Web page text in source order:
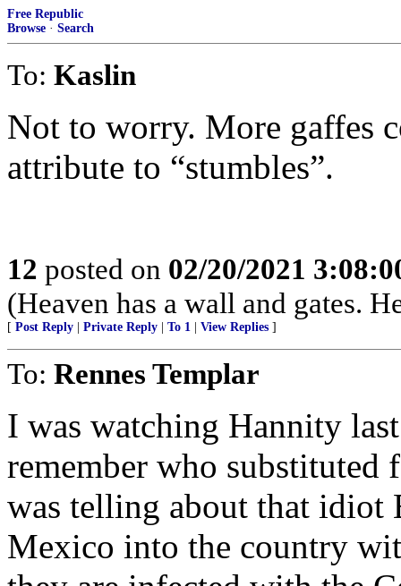
Free Republic
Browse · Search
To: Kaslin
Not to worry. More gaffes
attribute to “stumbles”.
12 posted on 02/20/2021
(Heaven has a wall and gates.
[ Post Reply Private Reply To 1 View Replies ]
To: Rennes Templar
I was watching Hannity
remember who
was telling about that
Mexico into the country